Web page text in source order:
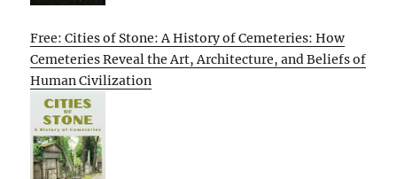
Free: Cities of Stone: A History of Cemeteries: How
Cemeteries Reveal the Art, Architecture, and Beliefs of
Human Civilization